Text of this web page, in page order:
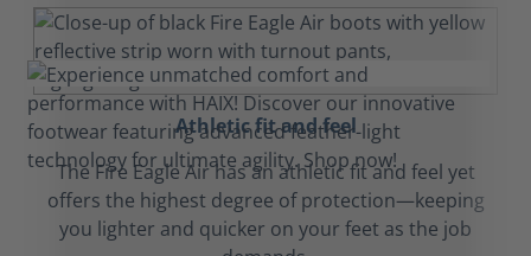
Athletic fit and feel
The Fire Eagle Air has an athletic fit and feel yet
offers the highest degree of protection—keeping
you lighter and quicker on your feet as the job